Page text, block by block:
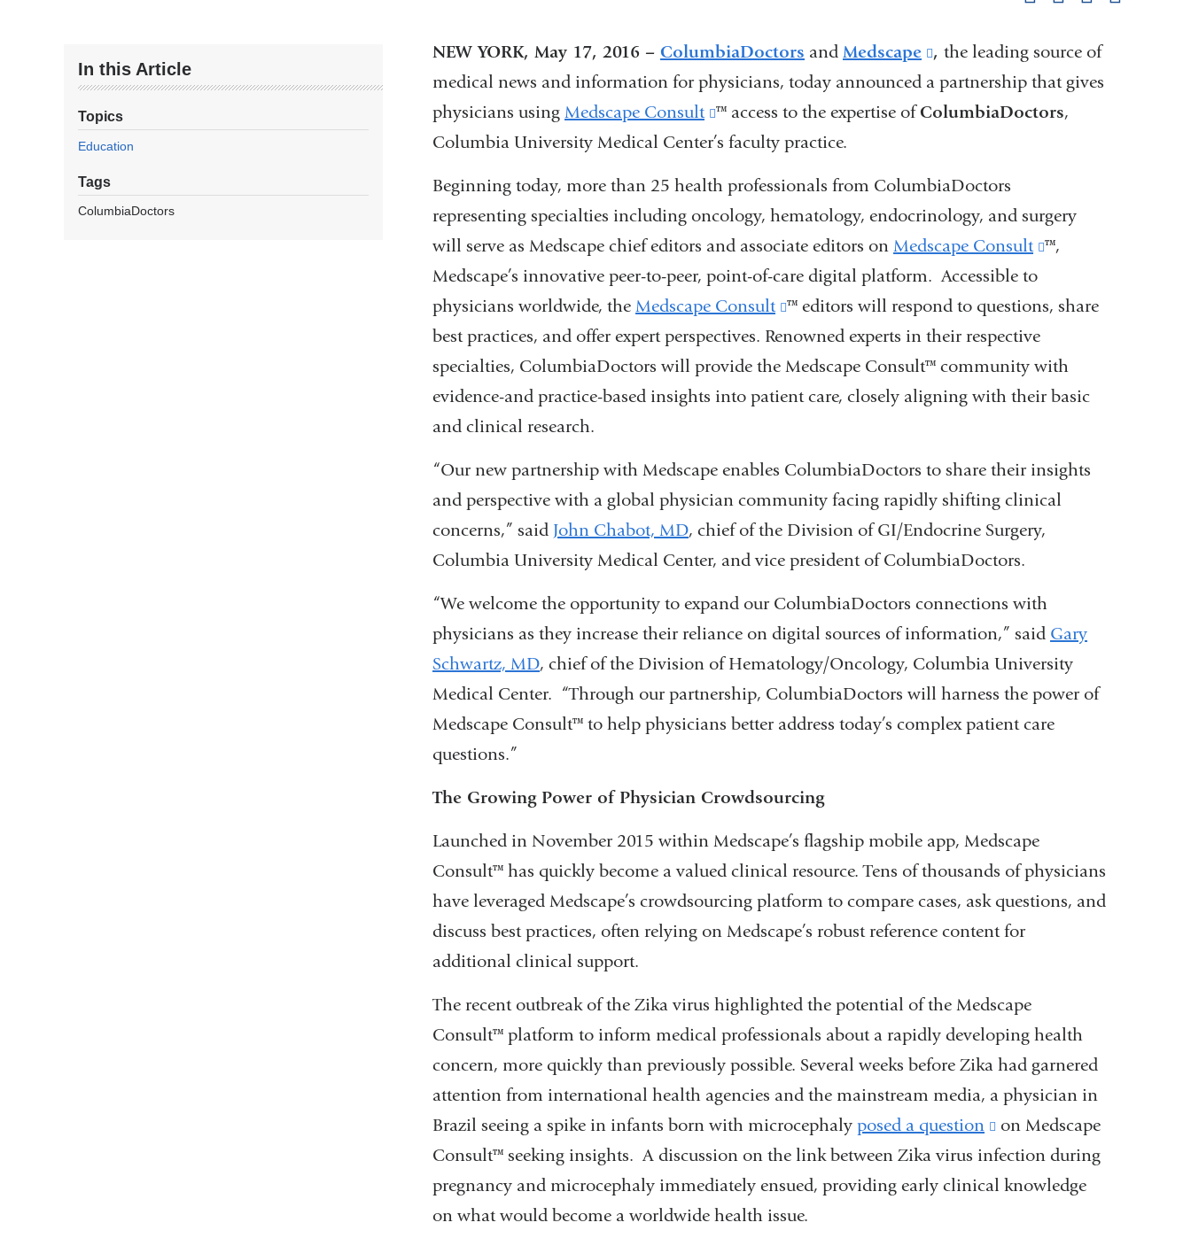
In this Article
Topics
Education
Tags
ColumbiaDoctors
NEW YORK, May 17, 2016 – ColumbiaDoctors and Medscape
(link
is
external
new
, the leading source of
medical news and information for physicians, today announced a partnership that gives
physicians using Medscape Consult (link
is
and
opens
™ access to the expertise ofColumbiaDoctors,
Columbia University Medical Center’s faculty practice.
Beginning today, more than 25 health professionals from ColumbiaDoctors
representing specialties including oncology, hematology, endocrinology, and surgery
will serve as Medscape chief editors and associate editors on Medscape Consult (link
external
opens
in
window)
™,
Medscape’s innovative peer-to-peer, point-of-care digital platform. Accessible to
physicians worldwide, the Medscape Consult (link
is
external
and
™ editors will respond to questions, share
best practices, and offer expert perspectives. Renowned experts in their respective
specialties, ColumbiaDoctors will provide the Medscape Consult™ community with
evidence-and practice-based insights into patient care, closely aligning with their basic
and clinical research.
“Our new partnership with Medscape enables ColumbiaDoctors to share their insights
and perspective with a global physician community facing rapidly shifting clinical
concerns,” said John Chabot, MD, chief of the Division of GI/Endocrine Surgery,
Columbia University Medical Center, and vice president of ColumbiaDoctors.
“We welcome the opportunity to expand our ColumbiaDoctors connections with
physicians as they increase their reliance on digital sources of information,” said Gary
Schwartz, MD, chief of the Division of Hematology/Oncology, Columbia University
Medical Center. “Through our partnership, ColumbiaDoctors will harness the power of
Medscape Consult™ to help physicians better address today’s complex patient care
questions.”
The Growing Power of Physician Crowdsourcing
Launched in November 2015 within Medscape’s flagship mobile app, Medscape
Consult™ has quickly become a valued clinical resource. Tens of thousands of physicians
have leveraged Medscape’s crowdsourcing platform to compare cases, ask questions, and
discuss best practices, often relying on Medscape’s robust reference content for
additional clinical support.
The recent outbreak of the Zika virus highlighted the potential of the Medscape
Consult™ platform to inform medical professionals about a rapidly developing health
concern, more quickly than previously possible. Several weeks before Zika had garnered
attention from international health agencies and the mainstream media, a physician in
Brazil seeing a spike in infants born with microcephaly posed a question
(link
is
external
on Medscape
Consult™ seeking insights. A discussion on the link between Zika virus infection during
pregnancy and microcephaly immediately ensued, providing early clinical knowledge
on what would become a worldwide health issue.